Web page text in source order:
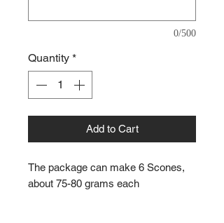
0/500
Quantity *
Add to Cart
The package can make 6 Scones,
about 75-80 grams each